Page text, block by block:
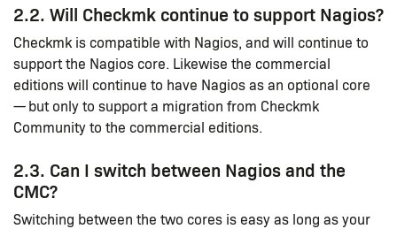
2.2. Will Checkmk continue to support Nagios?
Checkmk is compatible with Nagios, and will continue to
support the Nagios core. Likewise the commercial
editions will continue to have Nagios as an optional core
— but only to support a migration from Checkmk
Community to the commercial editions.
2.3. Can I switch between Nagios and the
CMC?
Switching between the two cores is easy as long as your